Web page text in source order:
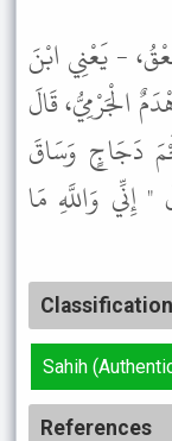
- يَعْنِي ابْنَ
الْجَرْمِيُّ، قَالَ
دَجَاجٍ وَسَاقَ
إِنِّي وَاللَّهِ مَا
Classification
Sahih
References